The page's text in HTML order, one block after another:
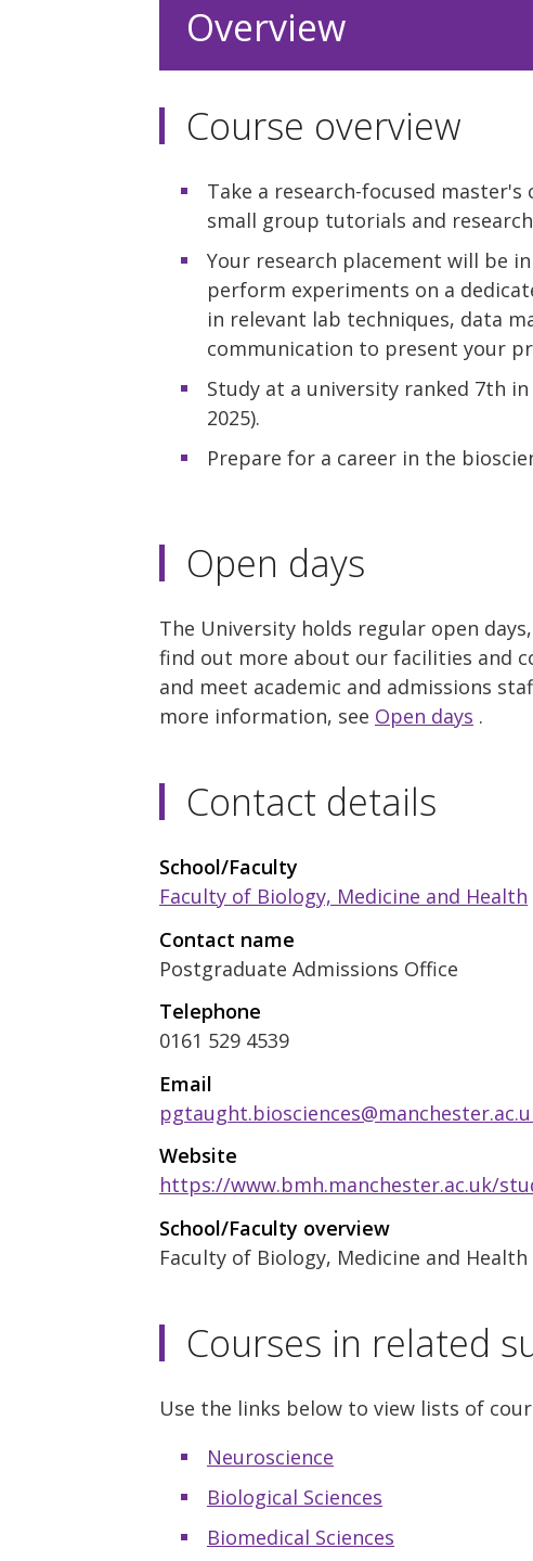
Overview
Course overview
Take a research-focused
small group tutorials and
Your research placement will be
perform experiments on a
in relevant lab techniques, data
communication to present your
Study at a university ranked 7th
2025).
Prepare for a career in the
Open days
The University holds regular open
find out more about our facilities and
and meet academic and admissions
more information, see Open days .
Contact details
School/Faculty
Faculty of Biology, Medicine and Health
Contact name
Postgraduate Admissions Office
Telephone
0161 529 4539
Email
Website
https://www.bmh.manchester.ac.uk/
School/Faculty overview
Faculty of Biology, Medicine and Health
Courses in related
Use the links below to view lists of
Neuroscience
Biological Sciences
Biomedical Sciences